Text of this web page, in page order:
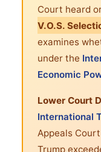
Court heard
V.O.S.
examines
under the
Economic
Lower Court
International
Appeals
Trump